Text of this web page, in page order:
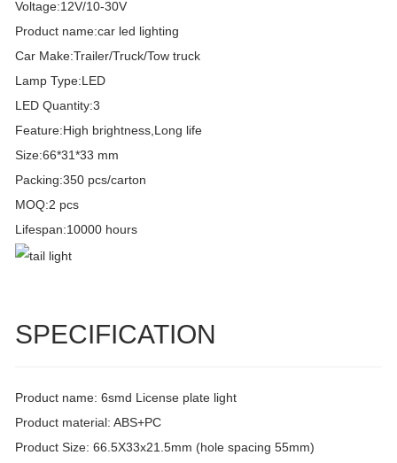
Voltage:12V/10-30V
Product name:car led lighting
Car Make:Trailer/Truck/Tow truck
Lamp Type:LED
LED Quantity:3
Feature:High brightness,Long life
Size:66*31*33 mm
Packing:350 pcs/carton
MOQ:2 pcs
Lifespan:10000 hours
SPECIFICATION
Product name: 6smd License plate light
Product material: ABS+PC
Product Size: 66.5X33x21.5mm (hole spacing 55mm)